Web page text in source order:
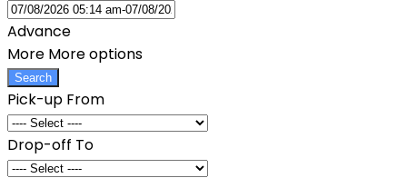
Advance
More More options
Search
Pick-up From
Drop-off To